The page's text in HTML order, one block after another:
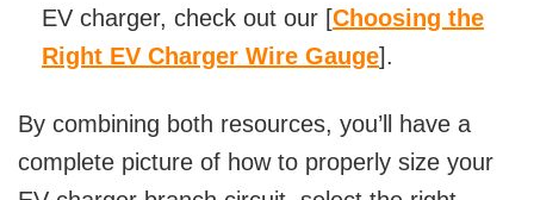
EV charger, check out our [Choosing the
Right EV Charger Wire Gauge].
By combining both resources, you’ll have a
complete picture of how to properly size your